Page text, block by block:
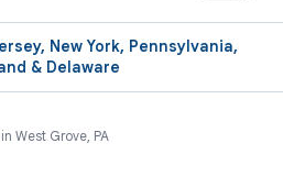
New York, Pennsylvania,
& Delaware
West Grove, PA